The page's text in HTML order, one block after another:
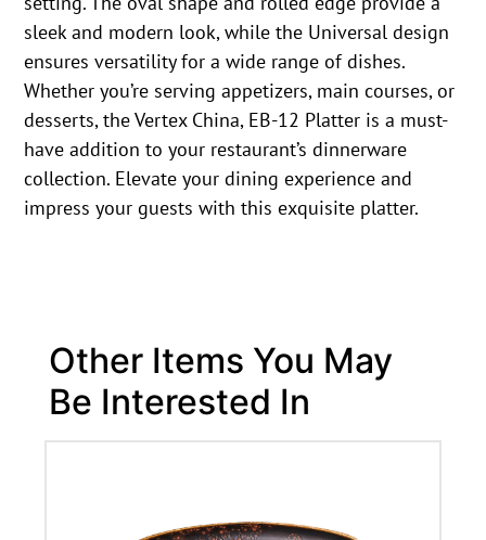
sleek and modern look, while the Universal design
ensures versatility for a wide range of dishes.
Whether you’re serving appetizers, main courses, or
desserts, the Vertex China, EB-12 Platter is a must-
have addition to your restaurant’s dinnerware
collection. Elevate your dining experience and
impress your guests with this exquisite platter.
Other Items You May
Be Interested In